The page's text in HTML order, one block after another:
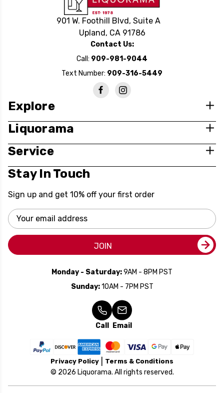
901 W. Foothill Blvd, Suite A
Upland, CA 91786
Contact Us:
Call: 909-981-9044
Text Number: 909-316-5449
Explore
Liquorama
Service
Stay In Touch
Sign up and get 10% off your first order
Email
Address
JOIN
Monday - Saturday:9AM - 8PM PST
Sunday:10AM - 7PM PST
Call Email
Privacy Policy Terms & Conditions
© 2026 Liquorama. All rights reserved.